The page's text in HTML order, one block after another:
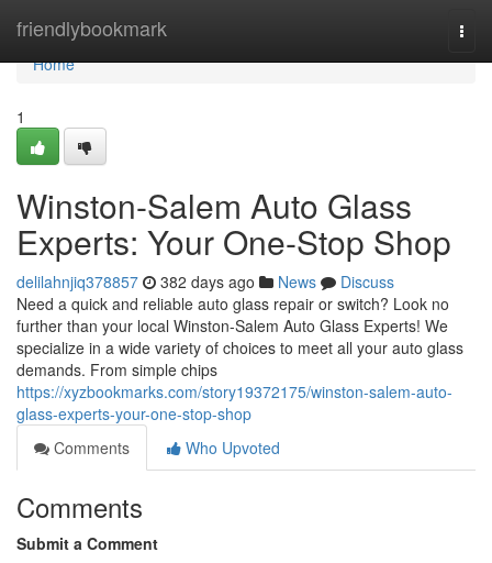
friendlybookmark
Home
Home
1
Winston-Salem Auto Glass
Experts: Your One-Stop Shop
delilahnjiq378857 382 days ago News
Discuss
Need a quick and reliable auto glass repair or switch? Look no
further than your local Winston-Salem Auto Glass Experts! We
specialize in a wide variety of choices to meet all your auto glass
demands. From simple chips
https://xyzbookmarks.com/story19372175/winston-salem-auto-
glass-experts-your-one-stop-shop
Comments
Who Upvoted
Comments
Submit a Comment